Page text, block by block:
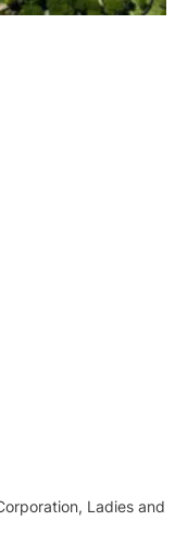
Ladies and